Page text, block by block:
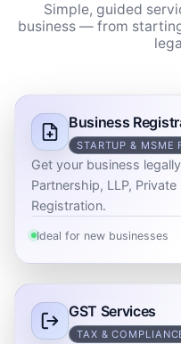
Simple, guided
business — from
Business
STARTUP & MSME
Get your business
Partnership, LLP,
Registration.
Ideal for new businesses
GST Services
TAX &